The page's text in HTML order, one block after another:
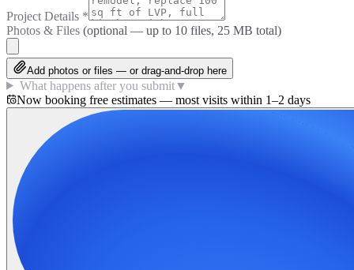
Project Details *
Photos & Files (optional — up to 10 files, 25 MB total)
Add photos or files — or drag-and-drop here
What happens after you submit▼
Now booking free estimates — most visits within 1–2 days